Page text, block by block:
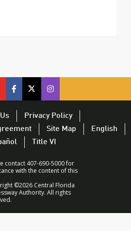
youtube
cfx
on
facebook
–
opens
in
new
window
cfx
on
twitter
–
opens
in
new
window
CFX
on
Twitter
opens
in
new
window
Privacy Policy
Site Map
English
Title VI
contact 407-690-5000 for
with the content of this
©2026 Central Florida
Authority. All rights